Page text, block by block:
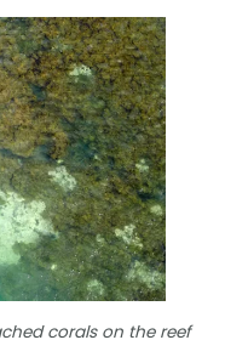
corals on the reef